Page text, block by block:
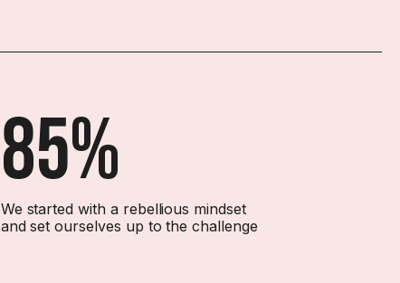
85%
We started with a rebellious mindset
and set ourselves up to the challenge